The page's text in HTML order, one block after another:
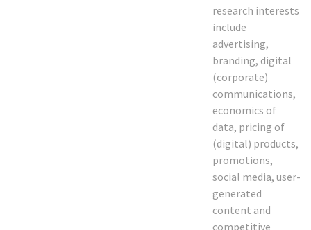
research interests
include
advertising,
branding, digital
(corporate)
communications,
economics of
data, pricing of
(digital) products,
promotions,
social media, user-
generated
content and
competitive